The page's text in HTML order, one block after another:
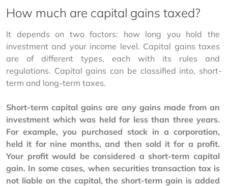
How much are capital gains taxed?
It depends on two factors: how long you hold the
investment and your income level. Capital gains taxes
are of different types, each with its rules and
regulations. Capital gains can be classified into, short-
term and long-term taxes.
Short-term capital gains are any gains made from an
investment which was held for less than three years.
For example, you purchased stock in a corporation,
held it for nine months, and then sold it for a profit.
Your profit would be considered a short-term capital
gain. In some cases, when securities transaction tax is
not liable on the capital, the short-term gain is added